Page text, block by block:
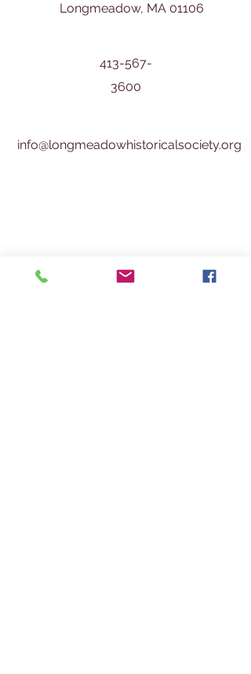
Longmeadow, MA 01106
413-567-
3600
info@longmeadowhistoricalsociety.org